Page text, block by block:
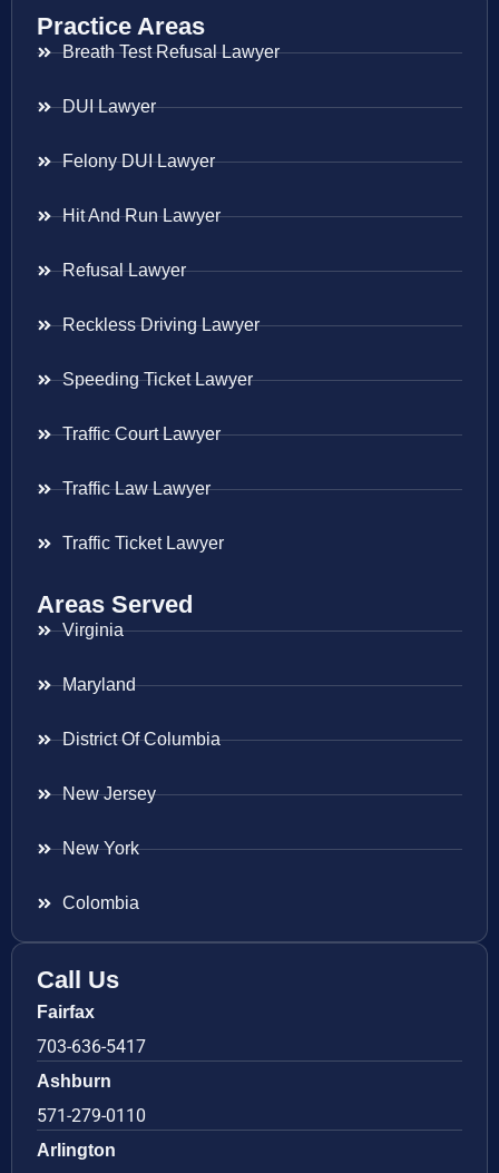
Practice Areas
Breath Test Refusal Lawyer
DUI Lawyer
Felony DUI Lawyer
Hit And Run Lawyer
Refusal Lawyer
Reckless Driving Lawyer
Speeding Ticket Lawyer
Traffic Court Lawyer
Traffic Law Lawyer
Traffic Ticket Lawyer
Areas Served
Virginia
Maryland
District Of Columbia
New Jersey
New York
Colombia
Call Us
Fairfax
703-636-5417
Ashburn
571-279-0110
Arlington